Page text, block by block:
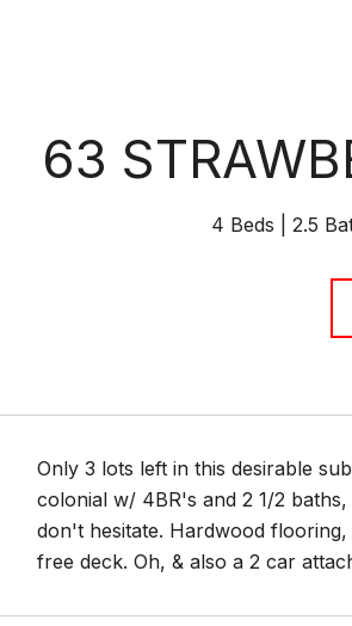
63
4 Beds 2.5
Only 3 lots left in this desirable
colonial w/ 4BR's and 2 1/2
don't hesitate. Hardwood
free deck. Oh, & also a 2 car